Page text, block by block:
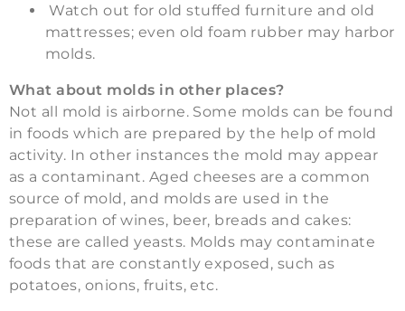
Watch out for old stuffed furniture and old
mattresses; even old foam rubber may harbor
molds.
What about molds in other places?
Not all mold is airborne. Some molds can be found
in foods which are prepared by the help of mold
activity. In other instances the mold may appear
as a contaminant. Aged cheeses are a common
source of mold, and molds are used in the
preparation of wines, beer, breads and cakes:
these are called yeasts. Molds may contaminate
foods that are constantly exposed, such as
potatoes, onions, fruits, etc.